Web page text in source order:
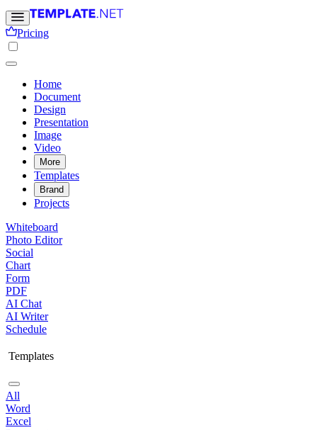
Pricing
Home
Document
Design
Presentation
Image
Video
More
Templates
Brand
Projects
Whiteboard
Photo Editor
Social
Chart
Form
PDF
AI Chat
AI Writer
Schedule
Templates
All
Word
Excel